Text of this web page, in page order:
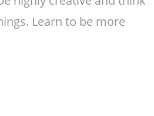
Learn to be more